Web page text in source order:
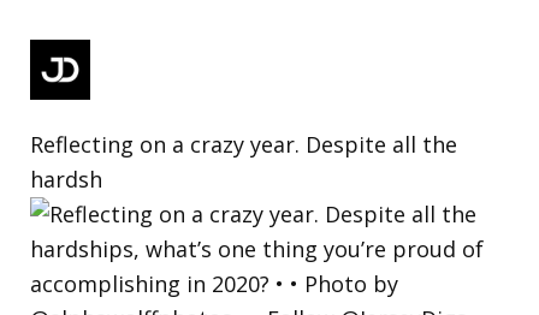
Reflecting on a crazy year. Despite all the
hardsh